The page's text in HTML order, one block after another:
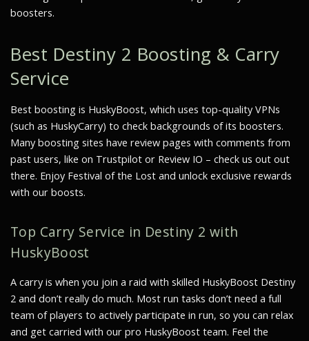
boosters.
Best Destiny 2 Boosting & Carry
Service
Best boosting is HuskyBoost, which uses top-quality VPNs
(such as HuskyCarry) to check backgrounds of its boosters.
Many boosting sites have review pages with comments from
past users, like on Trustpilot or Review IO – check us out out
there. Enjoy Festival of the Lost and unlock exclusive rewards
with our boosts.
Top Carry Service in Destiny 2 with
HuskyBoost
A carry is when you join a raid with skilled HuskyBoost Destiny
2 and don’t really do much. Most run tasks don’t need a full
team of players to actively participate in run, so you can relax
and get carried with our pro HuskyBoost team. Feel the